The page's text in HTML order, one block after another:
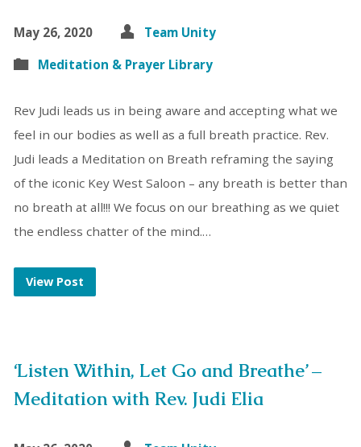
May 26, 2020
Team Unity
Meditation & Prayer Library
Rev Judi leads us in being aware and accepting what we
feel in our bodies as well as a full breath practice. Rev.
Judi leads a Meditation on Breath reframing the saying
of the iconic Key West Saloon – any breath is better than
no breath at all!!! We focus on our breathing as we quiet
the endless chatter of the mind.…
View Post
‘Listen Within, Let Go and Breathe’ –
Meditation with Rev. Judi Elia